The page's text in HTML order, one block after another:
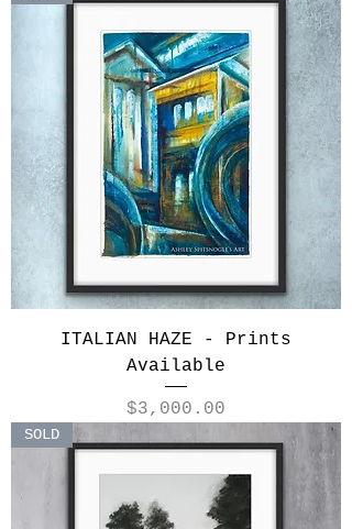
ITALIAN HAZE - Prints
Available
Price
$3,000.00
SOLD